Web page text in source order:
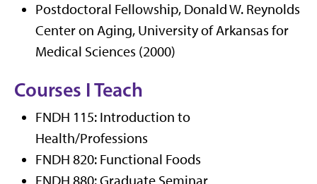
Postdoctoral Fellowship, Donald W. Reynolds
Center on Aging, University of Arkansas for
Medical Sciences (2000)
Courses I Teach
FNDH 115: Introduction to
Health/Professions
FNDH 820: Functional Foods
FNDH 880: Graduate Seminar